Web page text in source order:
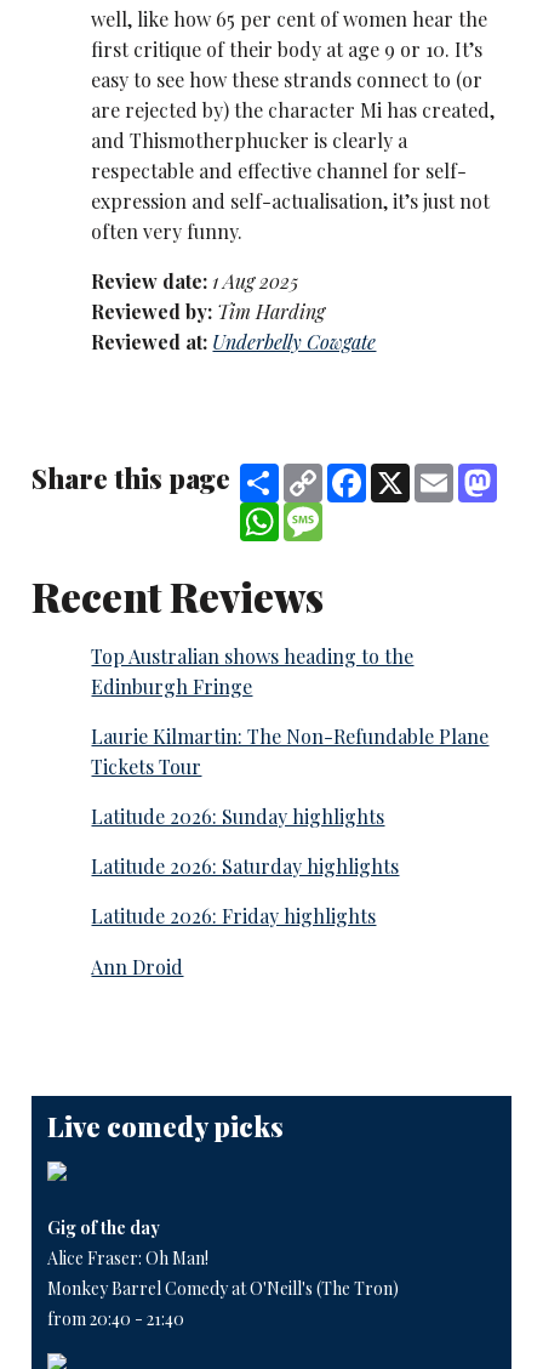
well, like how 65 per cent of women hear the
first critique of their body at age 9 or 10. It’s
easy to see how these strands connect to (or
are rejected by) the character Mi has created,
and Thismotherphucker is clearly a
respectable and effective channel for self-
expression and self-actualisation, it’s just not
often very funny.
Review date: 1 Aug 2025
Reviewed by: Tim Harding
Reviewed at: Underbelly Cowgate
Share this page ShareCopy
Link
Facebook
X Email
WhatsApp
Recent Reviews
Top Australian shows heading to the
Edinburgh Fringe
Laurie Kilmartin: The Non-Refundable Plane
Tickets Tour
Latitude 2026: Sunday highlights
Latitude 2026: Saturday highlights
Latitude 2026: Friday highlights
Ann Droid
Live comedy picks
Gig of the day
Alice Fraser: Oh Man!
Monkey Barrel Comedy at O'Neill's (The Tron)
from 20:40 - 21:40